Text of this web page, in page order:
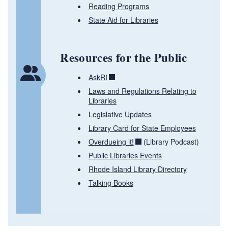
Reading Programs
State Aid for Libraries
Resources for the Public
AskRI
Laws and Regulations Relating to
Libraries
Legislative Updates
Library Card for State Employees
Overdueing it!
(Library Podcast)
Public Libraries Events
Rhode Island Library Directory
Talking Books